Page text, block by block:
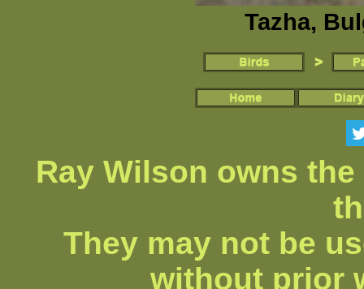
Tazha,
Ray Wilson owns
They may not be
without prior